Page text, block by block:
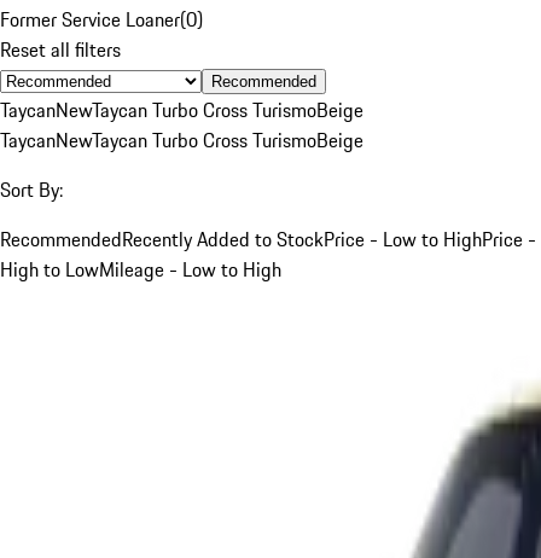
Former Service Loaner(0)
Reset all filters
Recommended
TaycanNewTaycan Turbo Cross TurismoBeige
TaycanNewTaycan Turbo Cross TurismoBeige
Sort By:
RecommendedRecently Added to StockPrice - Low to HighPrice -
High to LowMileage - Low to High